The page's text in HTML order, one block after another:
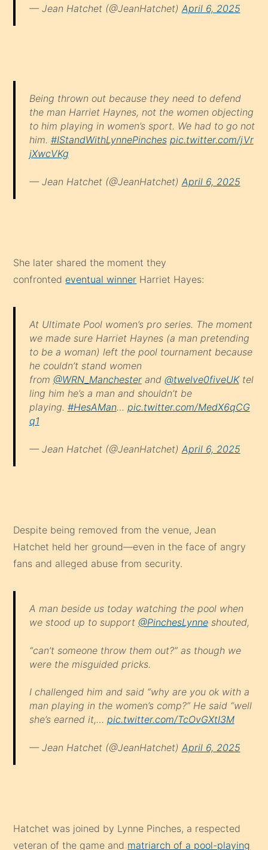
— Jean Hatchet (@JeanHatchet) April 6, 2025
Being thrown out because they need to defend
the man Harriet Haynes, not the women objecting
to him playing in women’s sport. We had to go not
him. #IStandWithLynnePinches pic.twitter.com/jVr
jXwcVKg
— Jean Hatchet (@JeanHatchet) April 6, 2025
She later shared the moment they
confronted eventual winner Harriet Hayes:
At Ultimate Pool women’s pro series. The moment
we made sure Harriet Haynes (a man pretending
to be a woman) left the pool tournament because
he couldn’t stand women
from @WRN_Manchesterand @twelve0fiveUKtel
ling him he’s a man and shouldn’t be
playing. #HesAMan… pic.twitter.com/MedX6qCG
q1
— Jean Hatchet (@JeanHatchet) April 6, 2025
Despite being removed from the venue, Jean
Hatchet held her ground—even in the face of angry
fans and alleged abuse from security.
A man beside us today watching the pool when
we stood up to support @PinchesLynneshouted,
“can’t someone throw them out?” as though we
were the misguided pricks.
I challenged him and said “why are you ok with a
man playing in the women’s comp?” He said “well
she’s earned it,… pic.twitter.com/TcOvGXtI3M
— Jean Hatchet (@JeanHatchet) April 6, 2025
Hatchet was joined by Lynne Pinches, a respected
veteran of the game and matriarch of a pool-playing